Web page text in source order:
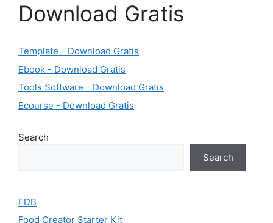
Download Gratis
Template - Download Gratis
Ebook - Download Gratis
Tools Software - Download Gratis
Ecourse - Download Gratis
Search
Search
FDB
Food Creator Starter Kit